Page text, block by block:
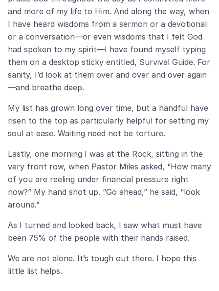
and more of my life to Him. And along the way, when
I have heard wisdoms from a sermon or a devotional
or a conversation—or even wisdoms that I felt God
had spoken to my spirit—I have found myself typing
them on a desktop sticky entitled, Survival Guide. For
sanity, I’d look at them over and over and over again
—and breathe deep.
My list has grown long over time, but a handful have
risen to the top as particularly helpful for setting my
soul at ease. Waiting need not be torture.
Lastly, one morning I was at the Rock, sitting in the
very front row, when Pastor Miles asked, “How many
of you are reeling under financial pressure right
now?” My hand shot up. “Go ahead,” he said, “look
around.”
As I turned and looked back, I saw what must have
been 75% of the people with their hands raised.
We are not alone. It’s tough out there. I hope this
little list helps.